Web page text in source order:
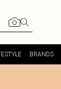
BRANDS